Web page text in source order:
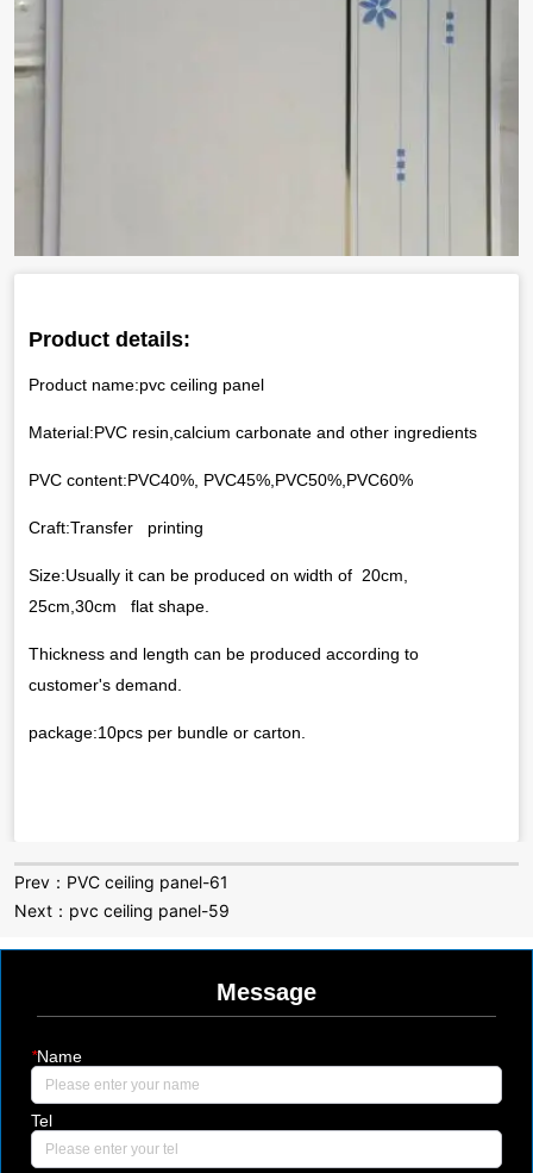
Prev： PVC ceiling panel-61
Next： pvc ceiling panel-59
Message
*Name
Tel